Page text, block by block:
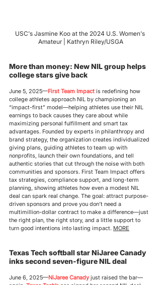
USC's Jasmine Koo at the 2024 U.S. Women's
Amateur | Kathryn Riley/USGA
More than money: New NIL group helps
college stars give back
June 5, 2025—First Team Impact is redefining how
college athletes approach NIL by championing an
“impact-first” model—helping athletes use their NIL
earnings to back causes they care about while
maximizing personal fulfillment and smart tax
advantages. Founded by experts in philanthropy and
brand strategy, the organization creates individualized
giving plans, guiding athletes to team up with
nonprofits, launch their own foundations, and tell
authentic stories that cut through the noise with both
communities and sponsors. First Team Impact offers
tax strategies, compliance support, and long-term
planning, showing athletes how even a modest NIL
deal can spark real change. The goal: attract purpose-
driven sponsors and prove you don’t need a
multimillion-dollar contract to make a difference—just
the right plan, the right story, and a little support to
turn good intentions into lasting impact. MORE
Texas Tech softball star NiJaree Canady
inks second seven-figure NIL deal
June 6, 2025—NiJaree Canady just raised the bar—